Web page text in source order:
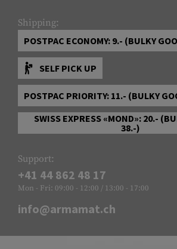
Shipping:
POSTPAC ECONOMY: 9.- (BULKY
SELF PICK UP
POSTPAC PRIORITY: 11.- (BULKY
SWISS EXPRESS «MOND»: 20.-
38.-)
Support:
+41 44 862 48 17
Mon - Fri: 09:00 - 12:00 / 13:00 - 17:00
info@armamat.ch